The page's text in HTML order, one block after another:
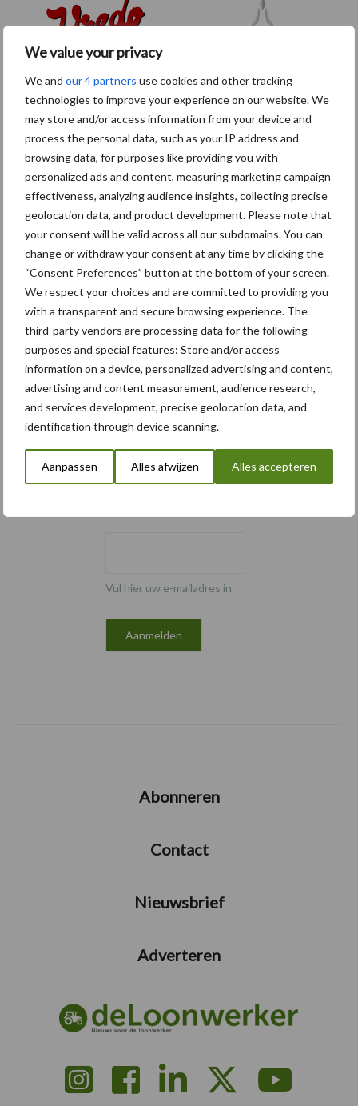
We value your privacy
We and our 4 partners use cookies and other tracking
technologies to improve your experience on our website. We
may store and/or access information from your device and
process the personal data, such as your IP address and
browsing data, for purposes like providing you with
personalized ads and content, measuring marketing campaign
effectiveness, analyzing audience insights, collecting precise
geolocation data, and product development. Please note that
your consent will be valid across all our subdomains. You can
change or withdraw your consent at any time by clicking the
“Consent Preferences” button at the bottom of your screen.
We respect your choices and are committed to providing you
with a transparent and secure browsing experience. The
third-party vendors are processing data for the following
purposes and special features: Store and/or access
information on a device, personalized advertising and content,
advertising and content measurement, audience research,
and services development, precise geolocation data, and
identification through device scanning.
Aanpassen Alles afwijzen Alles accepteren
Schrijf u in voor onze
nieuwsbrief
8 + 9 = *
Email
Vul hier uw e-mailadres in
Abonneren
Contact
Nieuwsbrief
Adverteren